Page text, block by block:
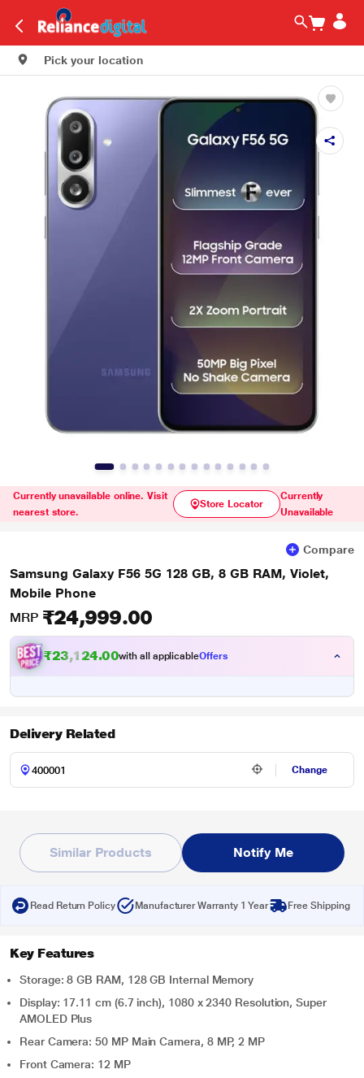
Pick your location
Currently unavailable online. Visit
nearest store.
Store Locator
Currently
Unavailable
Compare
Samsung Galaxy F56 5G 128 GB, 8 GB RAM, Violet,
Mobile Phone
MRP ₹24,999.00
₹23,124.00with all applicableOffers
Delivery Related
Change
Similar Products Notify Me
Read Return Policy Manufacturer Warranty 1 Year Free Shipping
Key Features
Storage: 8 GB RAM, 128 GB Internal Memory
Display: 17.11 cm (6.7 inch), 1080 x 2340 Resolution, Super
AMOLED Plus
Rear Camera: 50 MP Main Camera, 8 MP, 2 MP
Front Camera: 12 MP